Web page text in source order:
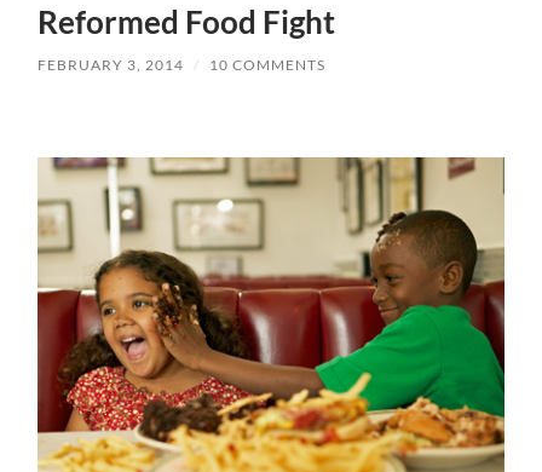
Reformed Food Fight
FEBRUARY 3, 2014 / 10 COMMENTS